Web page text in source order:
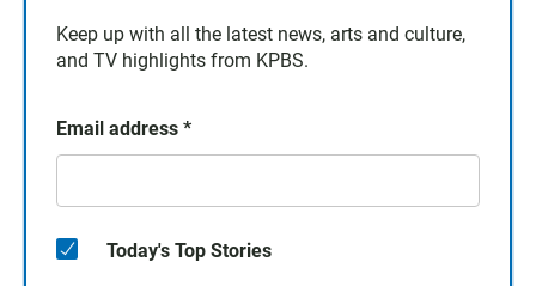
Keep up with all the latest news, arts and culture,
and TV highlights from KPBS.
Email address *
Today's Top Stories